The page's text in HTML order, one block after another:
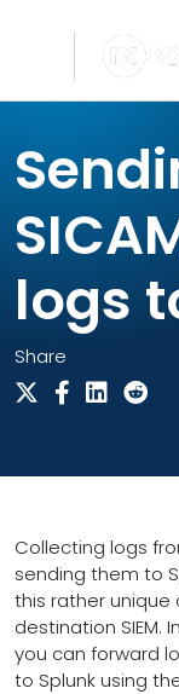
logs
Share
Collecting logs
sending them to
this rather
destination SIEM.
you can forward
to Splunk using